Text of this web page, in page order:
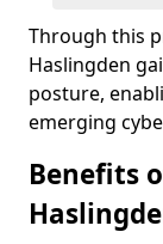
Through this
Haslingden
posture,
emerging
Benefits